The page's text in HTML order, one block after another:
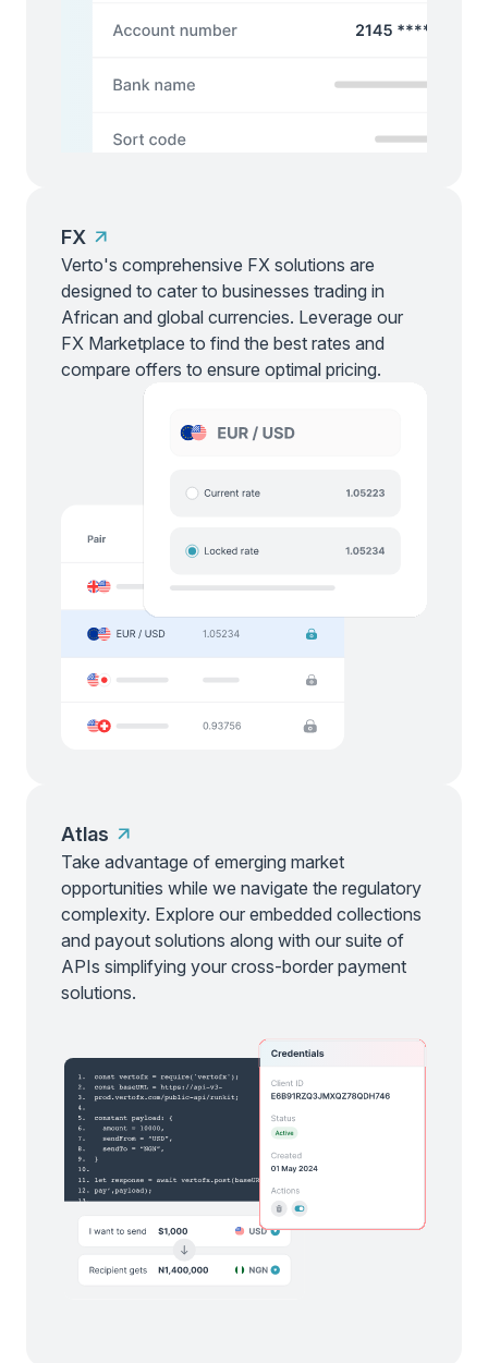
FX
Verto's comprehensive FX solutions are
designed to cater to businesses trading in
African and global currencies. Leverage our
FX Marketplace to find the best rates and
compare offers to ensure optimal pricing.
Atlas
Take advantage of emerging market
opportunities while we navigate the regulatory
complexity. Explore our embedded collections
and payout solutions along with our suite of
APIs simplifying your cross-border payment
solutions.